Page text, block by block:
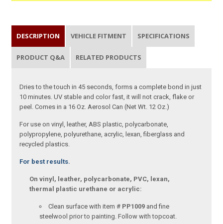
DESCRIPTION VEHICLE FITMENT SPECIFICATIONS
PRODUCT Q&A RELATED PRODUCTS
Dries to the touch in 45 seconds, forms a complete bond in just
10 minutes. UV stable and color fast, it will not crack, flake or
peel. Comes in a 16 Oz. Aerosol Can (Net Wt. 12 Oz.)
For use on vinyl, leather, ABS plastic, polycarbonate,
polypropylene, polyurethane, acrylic, lexan, fiberglass and
recycled plastics.
For best results.
On vinyl, leather, polycarbonate, PVC, lexan,
thermal plastic urethane or acrylic:
Clean surface with item # PP1009 and fine
steelwool prior to painting. Follow with topcoat.